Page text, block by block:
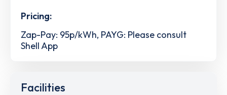
Pricing:
Zap-Pay: 95p/kWh, PAYG: Please consult
Shell App
Facilities